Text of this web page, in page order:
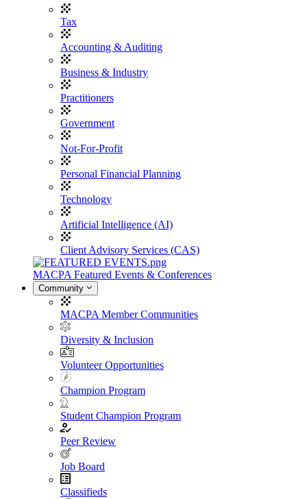
Tax
Accounting & Auditing
Business & Industry
Practitioners
Government
Not-For-Profit
Personal Financial Planning
Technology
Artificial Intelligence (AI)
Client Advisory Services (CAS)
MACPA Featured Events & Conferences
Community
MACPA Member Communities
Diversity & Inclusion
Volunteer Opportunities
Champion Program
Student Champion Program
Peer Review
Job Board
Classifieds